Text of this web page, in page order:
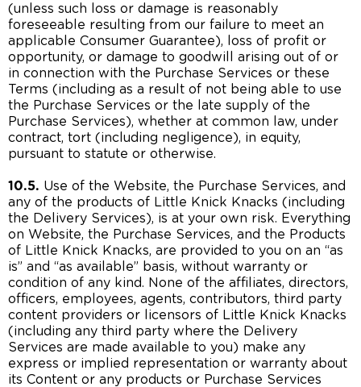
(unless such loss or damage is reasonably
foreseeable resulting from our failure to meet an
applicable Consumer Guarantee), loss of profit or
opportunity, or damage to goodwill arising out of or
in connection with the Purchase Services or these
Terms (including as a result of not being able to use
the Purchase Services or the late supply of the
Purchase Services), whether at common law, under
contract, tort (including negligence), in equity,
pursuant to statute or otherwise.
10.5. Use of the Website, the Purchase Services, and
any of the products of Little Knick Knacks (including
the Delivery Services), is at your own risk. Everything
on Website, the Purchase Services, and the Products
of Little Knick Knacks, are provided to you on an “as
is” and “as available” basis, without warranty or
condition of any kind. None of the affiliates, directors,
officers, employees, agents, contributors, third party
content providers or licensors of Little Knick Knacks
(including any third party where the Delivery
Services are made available to you) make any
express or implied representation or warranty about
its Content or any products or Purchase Services